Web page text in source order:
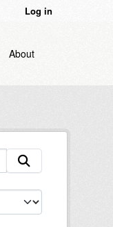
Log in
About